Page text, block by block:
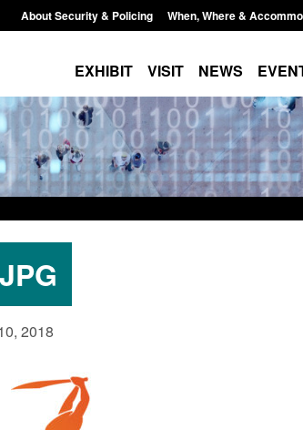
About Security & Policing When, Where &
EXHIBIT VISIT NEWS
2018
Small boat activity
12:33 pm